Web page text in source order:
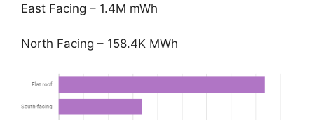
East Facing – 1.4M mWh
North Facing – 158.4K MWh